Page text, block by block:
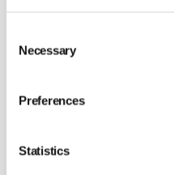
Selection
Necessary
Preferences
Statistics
Subscribe